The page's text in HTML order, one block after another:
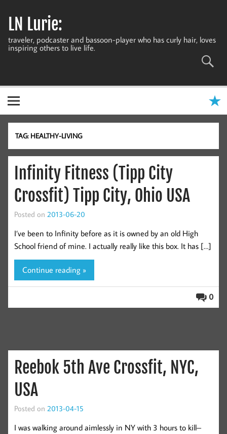
contentLN Lurie:
traveler, podcaster and bassoon-player who has curly hair, loves
inspiring others to live life.
TAG: HEALTHY-LIVING
Infinity Fitness (Tipp City
Crossfit) Tipp City, Ohio USA
Posted on 2013-06-20
I’ve been to Infinity before as it is owned by an old High
School friend of mine. I actually really like this box. It has […]
Continue reading »
0
Reebok 5th Ave Crossfit, NYC,
USA
Posted on 2013-04-15
I was walking around aimlessly in NY with 3 hours to kill–